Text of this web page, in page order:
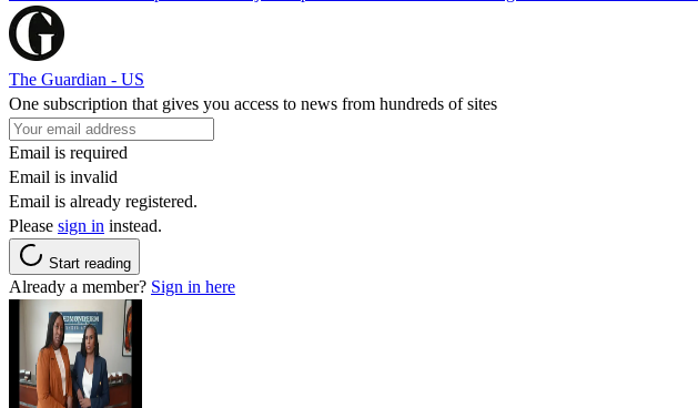
The Guardian - US
One subscription that gives you access to news from hundreds of sites
Email is required
Email is invalid
Email is already registered.
Please sign in instead.
Start reading
Already a member? Sign in here